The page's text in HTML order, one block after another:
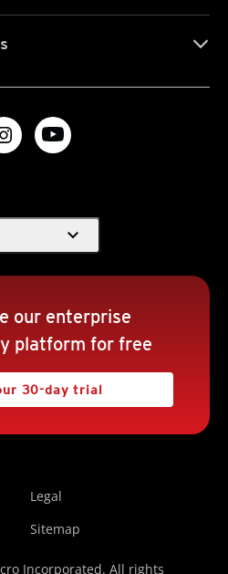
expand_more
our enterprise
platform for free
30-day trial
Legal
Sitemap
Incorporated. All rights